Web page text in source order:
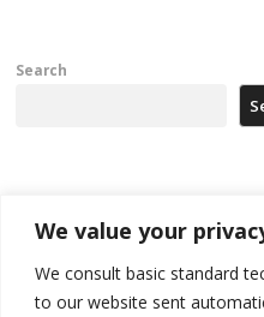
We value your
We consult basic standard
to our website sent
Search
Kosovo Parliament’s
deadline, while early elections